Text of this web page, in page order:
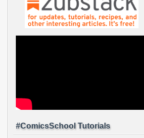
#ComicsSchool Tutorials